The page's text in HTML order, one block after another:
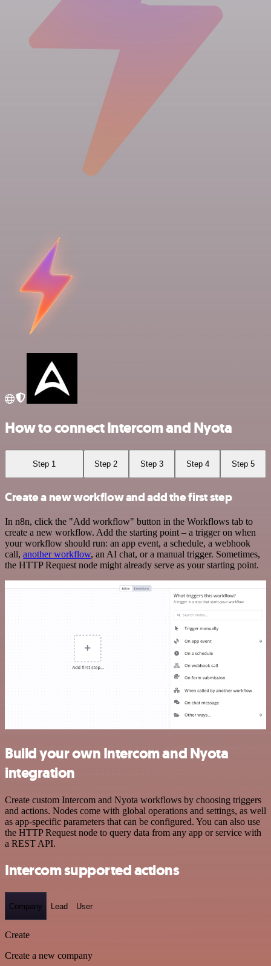
How to connect Intercom and Nyota
Step 1 Step 2 Step 3 Step 4 Step 5
Create a new workflow and add the first step
In n8n, click the "Add workflow" button in the Workflows tab to
create a new workflow. Add the starting point – a trigger on when
your workflow should run: an app event, a schedule, a webhook
call, another workflow, an AI chat, or a manual trigger. Sometimes,
the HTTP Request node might already serve as your starting point.
Build your own Intercom and Nyota
integration
Create custom Intercom and Nyota workflows by choosing triggers
and actions. Nodes come with global operations and settings, as well
as app-specific parameters that can be configured. You can also use
the HTTP Request node to query data from any app or service with
a REST API.
Intercom supported actions
Company Lead User
Create
Create a new company